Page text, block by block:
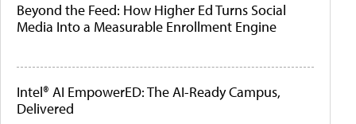
Beyond the Feed: How Higher Ed Turns Social
Media Into a Measurable Enrollment Engine
Intel® AI EmpowerED: The AI-Ready Campus,
Delivered